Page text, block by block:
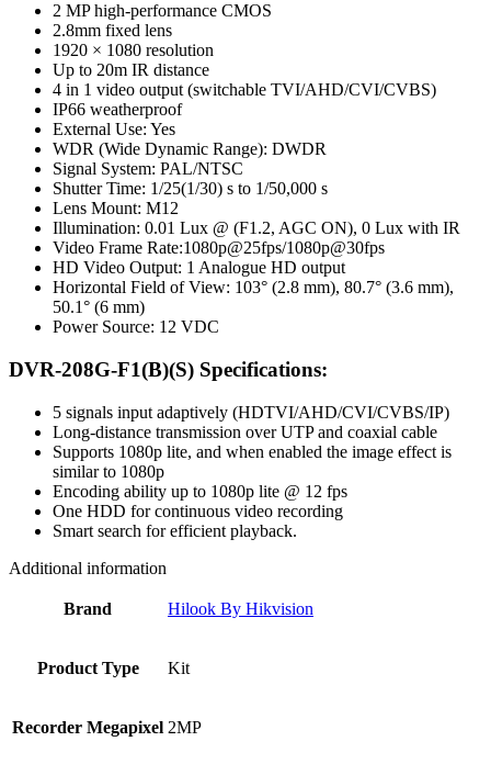
2 MP high-performance CMOS
2.8mm fixed lens
1920 × 1080 resolution
Up to 20m IR distance
4 in 1 video output (switchable TVI/AHD/CVI/CVBS)
IP66 weatherproof
External Use: Yes
WDR (Wide Dynamic Range): DWDR
Signal System: PAL/NTSC
Shutter Time: 1/25(1/30) s to 1/50,000 s
Lens Mount: M12
Illumination: 0.01 Lux @ (F1.2, AGC ON), 0 Lux with IR
Video Frame Rate:1080p@25fps/1080p@30fps
HD Video Output: 1 Analogue HD output
Horizontal Field of View: 103° (2.8 mm), 80.7° (3.6 mm),
50.1° (6 mm)
Power Source: 12 VDC
DVR-208G-F1(B)(S) Specifications:
5 signals input adaptively (HDTVI/AHD/CVI/CVBS/IP)
Long-distance transmission over UTP and coaxial cable
Supports 1080p lite, and when enabled the image effect is
similar to 1080p
Encoding ability up to 1080p lite @ 12 fps
One HDD for continuous video recording
Smart search for efficient playback.
Additional information
Brand Hilook By Hikvision
Product Type Kit
Recorder Megapixel 2MP